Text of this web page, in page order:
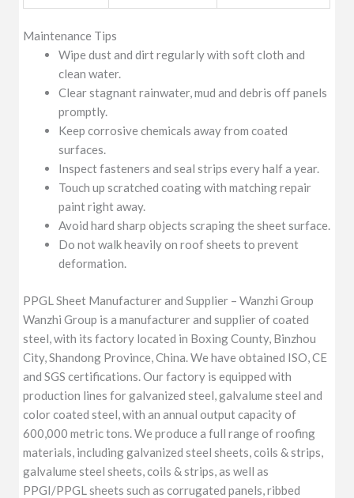
Maintenance Tips
Wipe dust and dirt regularly with soft cloth and
clean water.
Clear stagnant rainwater, mud and debris off panels
promptly.
Keep corrosive chemicals away from coated
surfaces.
Inspect fasteners and seal strips every half a year.
Touch up scratched coating with matching repair
paint right away.
Avoid hard sharp objects scraping the sheet surface.
Do not walk heavily on roof sheets to prevent
deformation.
PPGL Sheet Manufacturer and Supplier – Wanzhi Group
Wanzhi Group is a manufacturer and supplier of coated
steel, with its factory located in Boxing County, Binzhou
City, Shandong Province, China. We have obtained ISO, CE
and SGS certifications. Our factory is equipped with
production lines for galvanized steel, galvalume steel and
color coated steel, with an annual output capacity of
600,000 metric tons. We produce a full range of roofing
materials, including galvanized steel sheets, coils & strips,
galvalume steel sheets, coils & strips, as well as
PPGI/PPGL sheets such as corrugated panels, ribbed